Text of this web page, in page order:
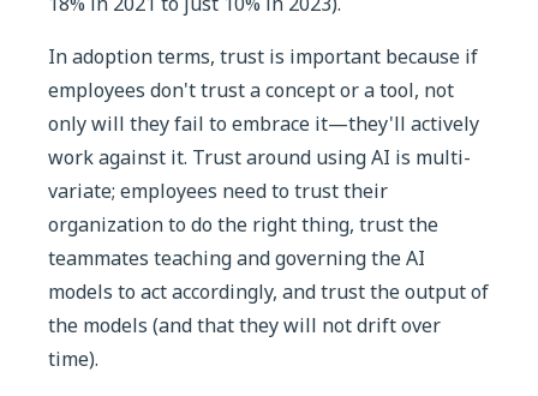
In adoption terms, trust is important because if
employees don't trust a concept or a tool, not
only will they fail to embrace it—they'll actively
work against it. Trust around using AI is multi-
variate; employees need to trust their
organization to do the right thing, trust the
teammates teaching and governing the AI
models to act accordingly, and trust the output of
the models (and that they will not drift over
time).